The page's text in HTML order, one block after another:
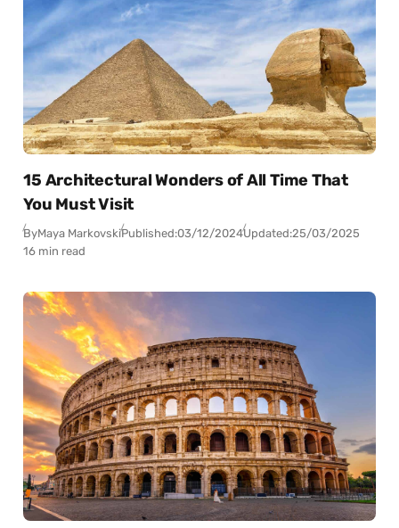
15 Architectural Wonders of All Time That
You Must Visit
ByMaya MarkovskiPublished:03/12/2024Updated:25/03/2025
16 min read